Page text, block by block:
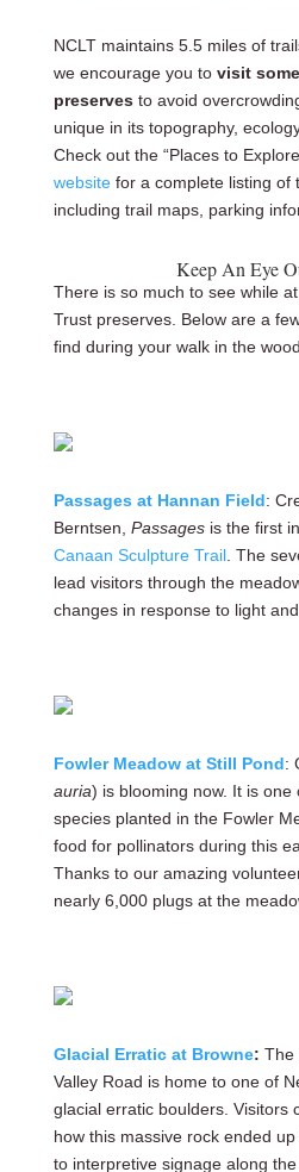
NCLT maintains 5.5 miles of
we encourage you to visit
preservesto avoid
unique in its topography,
Check out the “Places to
websitefor a complete listing of
including trail maps, parking
Keep An Eye
There is so much to see while
Trust preserves. Below are a
find during your walk in the
Passages at Hannan Field:
Berntsen, Passagesis the first
Canaan Sculpture Trail. The
lead visitors through the
changes in response to light
Fowler Meadow at Still Pond:
auria) is blooming now. It is one
species planted in the Fowler
food for pollinators during this
Thanks to our amazing
nearly 6,000 plugs at the
Glacial Erratic at Browne: The
Valley Road is home to one of
glacial erratic boulders. Visitors
how this massive rock ended
to interpretive signage along the